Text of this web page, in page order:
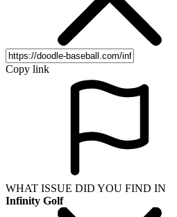
Copy link
WHAT ISSUE DID YOU FIND IN
Infinity Golf